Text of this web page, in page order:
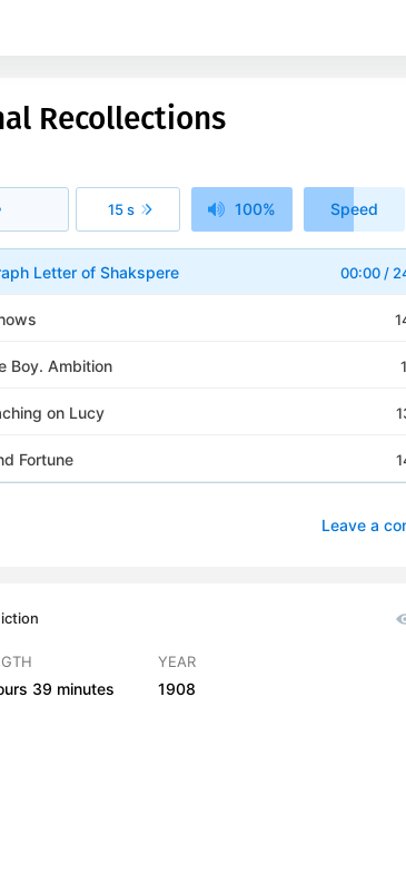
Recollections
15 s 1x100% Speed
00:00/
Letter of Shakspere
Boy. Ambition
on Lucy
Fortune
Abbey. Loves Labours Lost
Shakspere in Ireland
Leave a
39 minutes
YEAR
1908